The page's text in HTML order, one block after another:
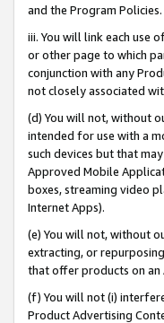
and the Program Policies.
iii. You will link each use
or other page to which
conjunction with any
not closely associated
(d) You will not, without
intended for use with a
such devices but that
Approved Mobile
boxes, streaming video
Internet Apps).
(e) You will not, without
extracting, or
that offer products on an
(f) You will not (i)
Product Advertising